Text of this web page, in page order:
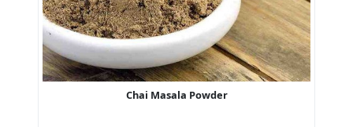
Chai Masala Powder